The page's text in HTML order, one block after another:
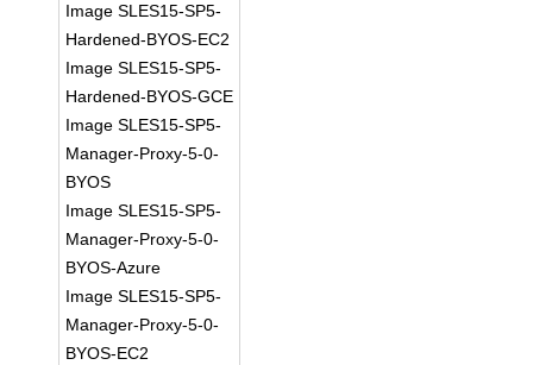
Image SLES15-SP5-
Hardened-BYOS-EC2
Image SLES15-SP5-
Hardened-BYOS-GCE
Image SLES15-SP5-
Manager-Proxy-5-0-
BYOS
Image SLES15-SP5-
Manager-Proxy-5-0-
BYOS-Azure
Image SLES15-SP5-
Manager-Proxy-5-0-
BYOS-EC2